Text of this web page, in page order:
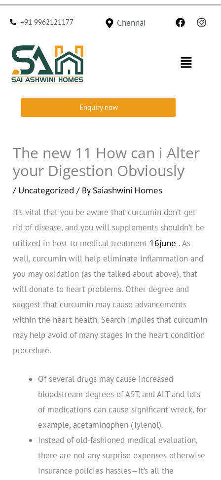
Skip
+91 9962121177 Chennai F
a
b
o
I
n
Menu
Enquiry now
The new 11 How can i Alter
your Digestion Obviously
/ Uncategorized / BySaiashwini Homes
It’s vital that you be aware that curcumin don’t get
rid of disease, and you will supplements shouldn’t be
utilized in host to medical treatment 16june . As
well, curcumin will help eliminate inflammation and
you may oxidation (as the talked about above), that
will donate to heart problems. Other degree and
suggest that curcumin may cause advancements
within the heart health. Search implies that curcumin
may help avoid of many stages in the heart condition
procedure.
Of several drugs may cause increased
bloodstream degrees of AST, and ALT and lots
of medications can cause significant wreck, for
example, acetaminophen (Tylenol).
Instead of old-fashioned medical evaluation,
there are not any surprise expenses otherwise
insurance policies hassles—it’s all the